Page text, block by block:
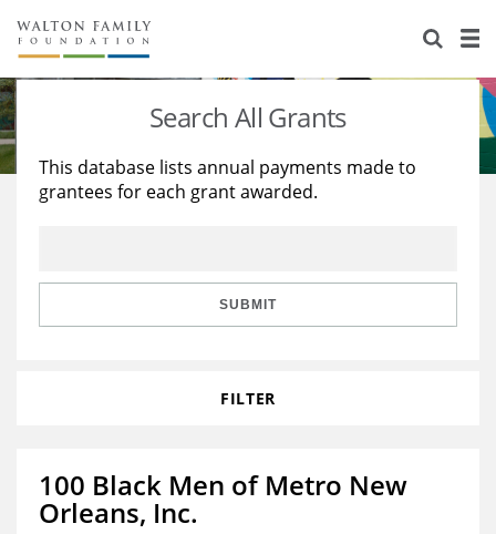
About Us
Staff
Reports & Financials
Stories
Education
Learning
Search All Grants
This database lists annual payments made to
grantees for each grant awarded.
SUBMIT
FILTER
100 Black Men of Metro New
Orleans, Inc.